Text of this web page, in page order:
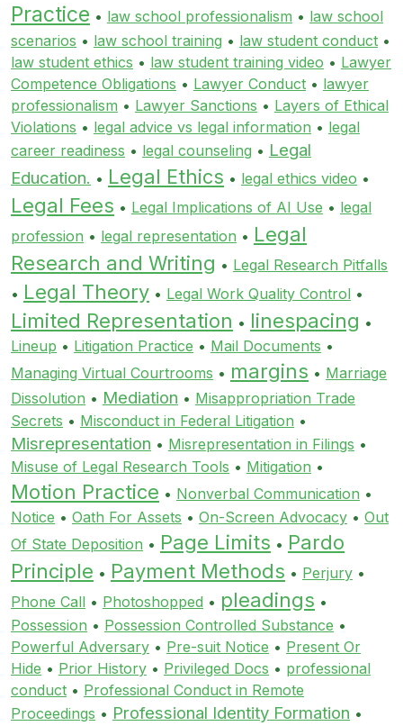
Practice • law school professionalism • law school
scenarios • law school training • law student conduct •
law student ethics • law student training video • Lawyer
Competence Obligations • Lawyer Conduct • lawyer
professionalism • Lawyer Sanctions • Layers of Ethical
Violations • legal advice vs legal information • legal
career readiness • legal counseling • Legal
Education. • Legal Ethics • legal ethics video •
Legal Fees • Legal Implications of AI Use • legal
profession • legal representation • Legal
Research and Writing • Legal Research Pitfalls
• Legal Theory • Legal Work Quality Control •
Limited Representation • linespacing •
Lineup • Litigation Practice • Mail Documents •
Managing Virtual Courtrooms • margins • Marriage
Dissolution • Mediation • Misappropriation Trade
Secrets • Misconduct in Federal Litigation •
Misrepresentation • Misrepresentation in Filings •
Misuse of Legal Research Tools • Mitigation •
Motion Practice • Nonverbal Communication •
Notice • Oath For Assets • On-Screen Advocacy • Out
Of State Deposition • Page Limits • Pardo
Principle • Payment Methods • Perjury •
Phone Call • Photoshopped • pleadings •
Possession • Possession Controlled Substance •
Powerful Adversary • Pre-suit Notice • Present Or
Hide • Prior History • Privileged Docs • professional
conduct • Professional Conduct in Remote
Proceedings • Professional Identity Formation •